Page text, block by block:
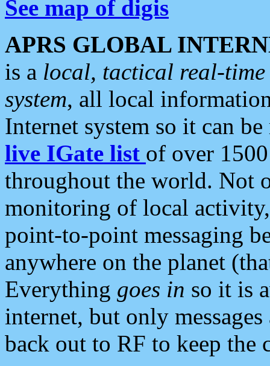
See map of digis
APRS GLOBAL
is a local, tactical real-
system, all local
Internet system so it can
live IGate list of over
throughout the world. Not
monitoring of local
point-to-point messaging
anywhere on the planet
Everything goes in so it is
internet, but only
back out to RF to keep the